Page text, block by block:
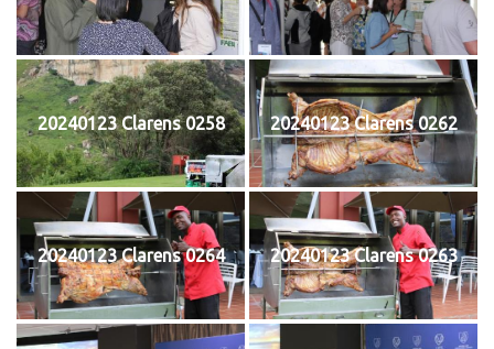
20240123 Clarens 0258 20240123 Clarens 0262
20240123 Clarens 0264 20240123 Clarens 0263